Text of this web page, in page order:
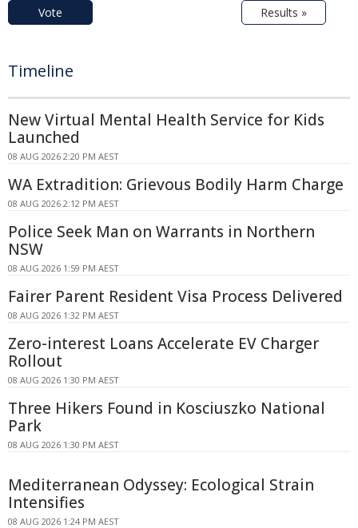
Vote Results »
Timeline
New Virtual Mental Health Service for Kids
Launched
08 AUG 2026 2:20 PM AEST
WA Extradition: Grievous Bodily Harm Charge
08 AUG 2026 2:12 PM AEST
Police Seek Man on Warrants in Northern
NSW
08 AUG 2026 1:59 PM AEST
Fairer Parent Resident Visa Process Delivered
08 AUG 2026 1:32 PM AEST
Zero-interest Loans Accelerate EV Charger
Rollout
08 AUG 2026 1:30 PM AEST
Three Hikers Found in Kosciuszko National
Park
08 AUG 2026 1:30 PM AEST
Mediterranean Odyssey: Ecological Strain
Intensifies
08 AUG 2026 1:24 PM AEST